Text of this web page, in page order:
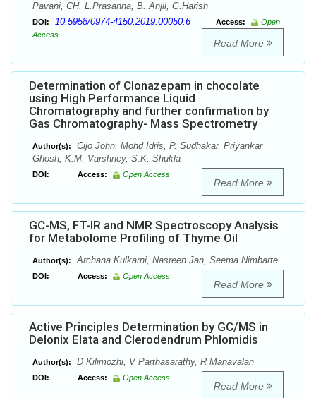
Pavani, CH. L.Prasanna, B. Anjil, G.Harish
DOI: 10.5958/0974-4150.2019.00050.6 Access:
Open
Access
Read More
Determination of Clonazepam in chocolate
using High Performance Liquid
Chromatography and further confirmation by
Gas Chromatography- Mass Spectrometry
Author(s):
Cijo John, Mohd Idris, P. Sudhakar, Priyankar
Ghosh, K.M. Varshney, S.K. Shukla
DOI: Access: Open Access
Read More
GC-MS, FT-IR and NMR Spectroscopy Analysis
for Metabolome Profiling of Thyme Oil
Author(s): Archana Kulkarni, Nasreen Jan, Seema Nimbarte
DOI: Access: Open Access
Read More
Active Principles Determination by GC/MS in
Delonix Elata and Clerodendrum Phlomidis
Author(s): D Kilimozhi, V Parthasarathy, R Manavalan
DOI: Access: Open Access
Read More